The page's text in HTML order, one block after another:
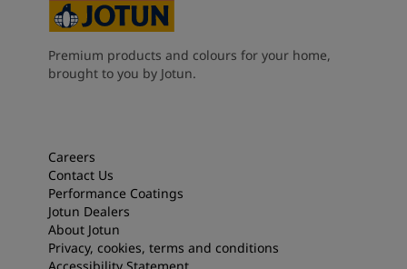
Premium products and colours for your home,
brought to you by Jotun.
Careers
Contact Us
Performance Coatings
Jotun Dealers
About Jotun
Privacy, cookies, terms and conditions
Accessibility Statement